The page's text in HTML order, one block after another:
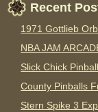
Recent
1971 Gottlieb
NBA JAM
Slick Chick
County Pinballs
Stern Spike 3